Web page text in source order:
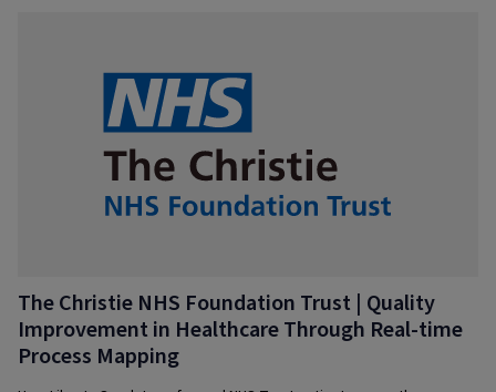
The Christie NHS Foundation Trust | Quality
Improvement in Healthcare Through Real-time
Process Mapping­